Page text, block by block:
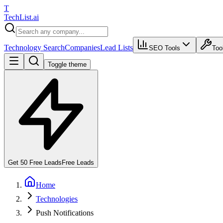
T
TechList.ai
Technology SearchCompaniesLead Lists SEO Tools
Toggle theme
Get 50 Free Leads Free Leads
Home
Technologies
Push Notifications